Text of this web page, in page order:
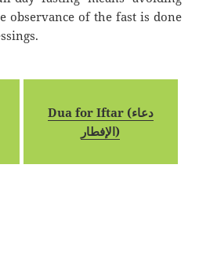
observance of the fast is done
Dua for Iftar (دعاء
الإفطار)